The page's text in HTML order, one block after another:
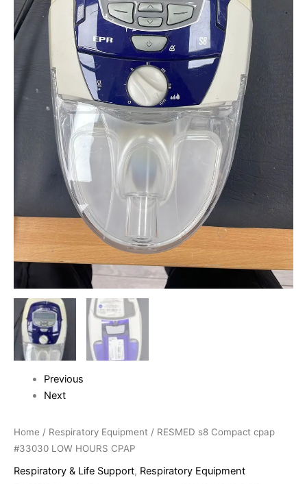
Previous
Next
Home / Respiratory Equipment / RESMED s8 Compact cpap
#33030 LOW HOURS CPAP
Respiratory & Life Support, Respiratory Equipment